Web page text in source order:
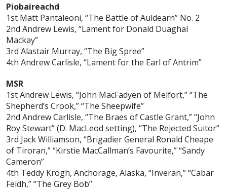
Piobaireachd
1st Matt Pantaleoni, “The Battle of Auldearn” No. 2
2nd Andrew Lewis, “Lament for Donald Duaghal
Mackay”
3rd Alastair Murray, “The Big Spree”
4th Andrew Carlisle, “Lament for the Earl of Antrim”
MSR
1st Andrew Lewis, “John MacFadyen of Melfort,” “The
Shepherd’s Crook,” “The Sheepwife”
2nd Andrew Carlisle, “The Braes of Castle Grant,” “John
Roy Stewart” (D. MacLeod setting), “The Rejected Suitor”
3rd Jack Williamson, “Brigadier General Ronald Cheape
of Tiroran,” “Kirstie MacCallman’s Favourite,” “Sandy
Cameron”
4th Teddy Krogh, Anchorage, Alaska, “Inveran,” “Cabar
Feidh,” “The Grey Bob”